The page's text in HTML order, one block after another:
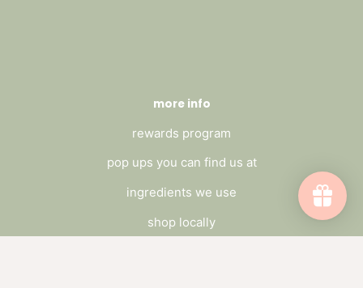
more info
rewards program
pop ups you can find us at
ingredients we use
shop locally